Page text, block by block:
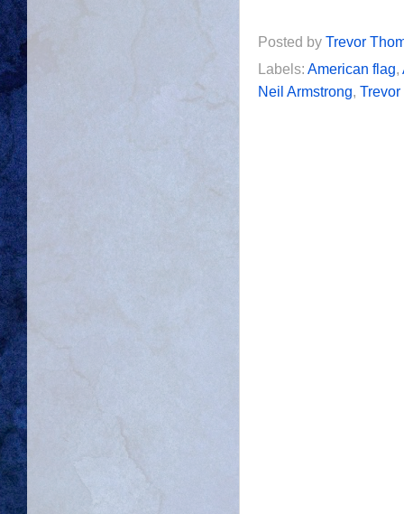
Posted by Trevor
Labels: American flag,
Neil Armstrong,